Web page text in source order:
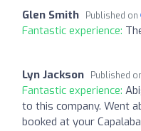
Glen Smith Published on
Fantastic experience:
Lyn Jackson Published
Fantastic experience:
to this company. Went
booked at your